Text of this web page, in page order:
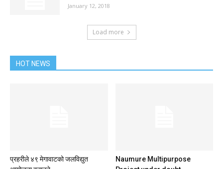
January 12, 2018
Load more
HOT NEWS
प्रहरीले ४९ मेगावाटको जलविद्युत
Naumure Multipurpose